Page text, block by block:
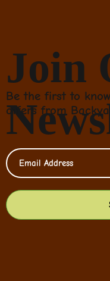
Join
Be the first to
offers from